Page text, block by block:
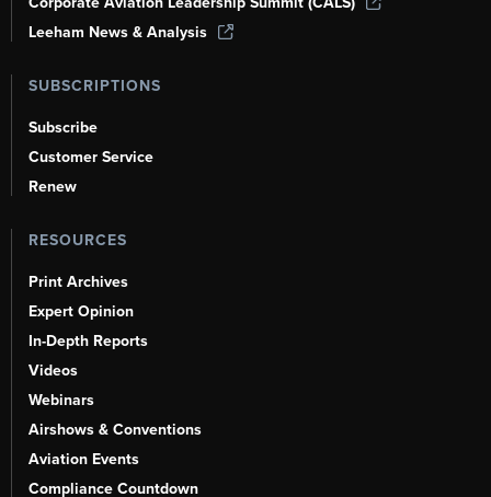
Leeham News & Analysis
SUBSCRIPTIONS
Subscribe
Customer Service
Renew
RESOURCES
Print Archives
Expert Opinion
In-Depth Reports
Videos
Webinars
Airshows & Conventions
Aviation Events
Compliance Countdown